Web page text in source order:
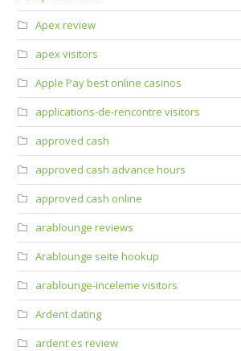
Apex review
apex visitors
Apple Pay best online casinos
applications-de-rencontre visitors
approved cash
approved cash advance hours
approved cash online
arablounge reviews
Arablounge seite hookup
arablounge-inceleme visitors
Ardent dating
ardent es review